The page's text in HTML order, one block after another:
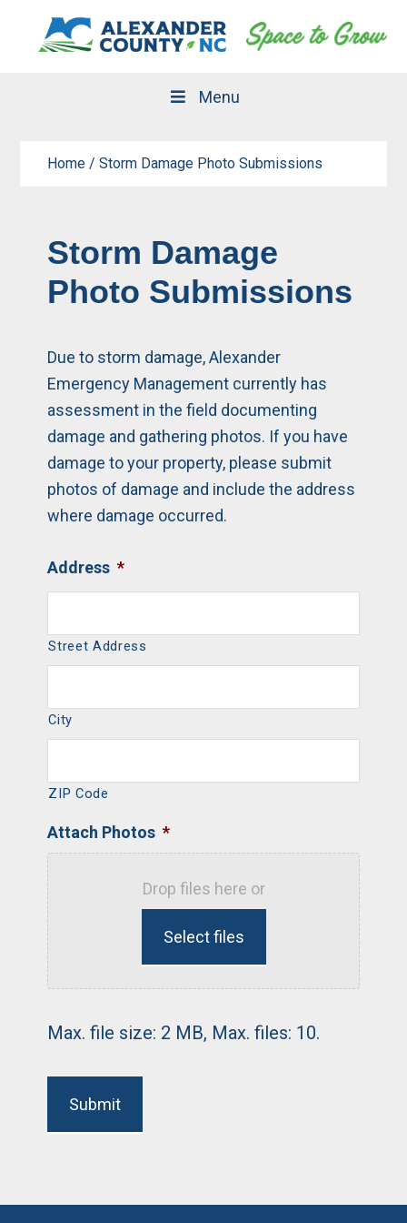
Menu
Home / Storm Damage Photo Submissions
Storm Damage
Photo Submissions
Due to storm damage, Alexander
Emergency Management currently has
assessment in the field documenting
damage and gathering photos. If you have
damage to your property, please submit
photos of damage and include the address
where damage occurred.
Address *
Street Address
City
ZIP Code
Attach Photos *
Drop files here or
Select files
Max. file size: 2 MB, Max. files: 10.
Submit